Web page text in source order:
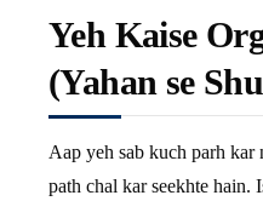
Yeh Kaise
(Yahan se
Aap yeh sab kuch parh kar
path chal kar seekhte